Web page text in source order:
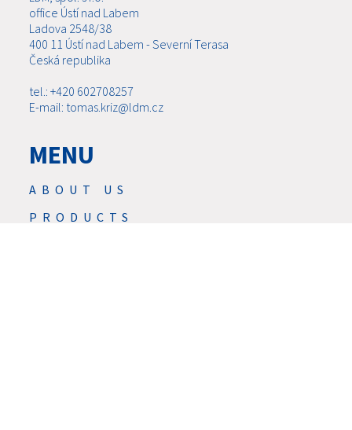
office Ústí nad Labem
Ladova 2548/38
400 11 Ústí nad Labem - Severní Terasa
Česká republika
tel.: +420 602708257
E-mail: tomas.kriz@ldm.cz
MENU
ABOUT US
PRODUCTS